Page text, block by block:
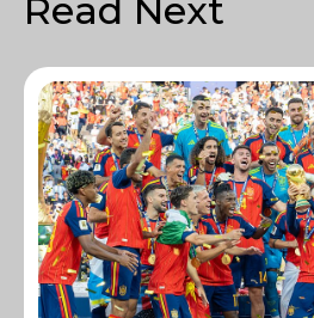
Read Next